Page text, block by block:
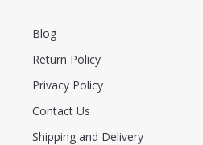
Blog
Return Policy
Privacy Policy
Contact Us
Shipping and Delivery